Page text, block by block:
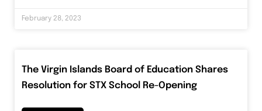
February 28, 2023
The Virgin Islands Board of Education Shares
Resolution for STX School Re-Opening